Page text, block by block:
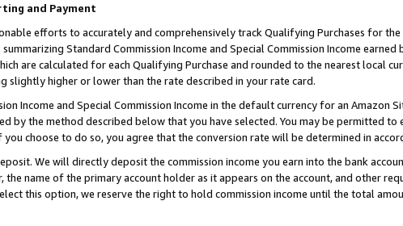
and Payment
efforts to accurately and comprehensively track Qualifying Purchases for
Standard Commission Income and Special Commission Income
are calculated for each Qualifying Purchase and rounded to the nearest local
slightly higher or lower than the rate described in your rate card.
Income and Special Commission Income in the default currency for an
by the method described below that you have selected. You may be permitted
choose to do so, you agree that the conversion rate will be determined in
We will directly deposit the commission income you earn into the bank
the name of the primary account holder as it appears on the account, and other
this option, we reserve the right to hold commission income until the total